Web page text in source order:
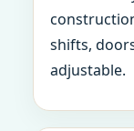
shifts,
adjustable.